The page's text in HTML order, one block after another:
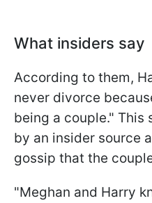
What insiders say
According to them,
never divorce
being a couple." This
by an insider source
gossip that the
"Meghan and Harry